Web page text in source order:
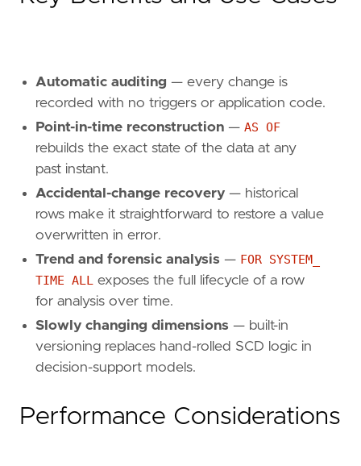
Automatic auditing — every change is
recorded with no triggers or application code.
Point-in-time reconstruction — AS OF
rebuilds the exact state of the data at any
past instant.
Accidental-change recovery — historical
rows make it straightforward to restore a value
overwritten in error.
Trend and forensic analysis — FOR SYSTEM_
TIME ALL exposes the full lifecycle of a row
for analysis over time.
Slowly changing dimensions — built-in
versioning replaces hand-rolled SCD logic in
decision-support models.
Performance Considerations